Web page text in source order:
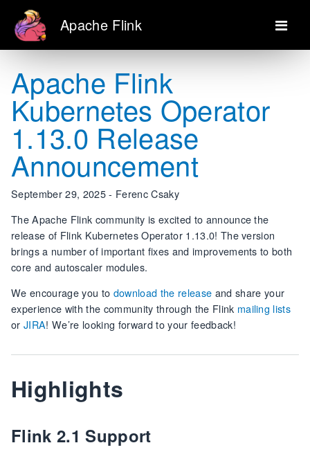
Apache Flink
Apache Flink
Kubernetes Operator
1.13.0 Release
Announcement
September 29, 2025 - Ferenc Csaky
The Apache Flink community is excited to announce the
release of Flink Kubernetes Operator 1.13.0! The version
brings a number of important fixes and improvements to both
core and autoscaler modules.
We encourage you to download the release and share your
experience with the community through the Flink mailing lists
or JIRA! We’re looking forward to your feedback!
Highlights
Flink 2.1 Support